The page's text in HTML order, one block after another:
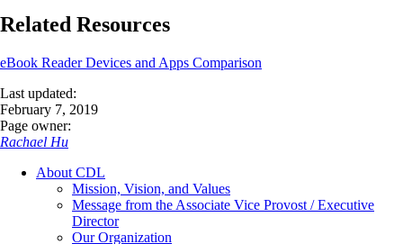
Related Resources
eBook Reader Devices and Apps Comparison
Last updated:
February 7, 2019
Page owner:
Rachael Hu
About CDL
Mission, Vision, and Values
Message from the Associate Vice Provost / Executive
Director
Our Organization